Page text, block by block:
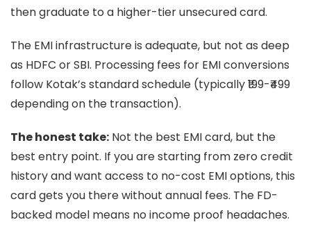
then graduate to a higher-tier unsecured card.
The EMI infrastructure is adequate, but not as deep
as HDFC or SBI. Processing fees for EMI conversions
follow Kotak’s standard schedule (typically ₹199-₹499
depending on the transaction).
The honest take: Not the best EMI card, but the
best entry point. If you are starting from zero credit
history and want access to no-cost EMI options, this
card gets you there without annual fees. The FD-
backed model means no income proof headaches.